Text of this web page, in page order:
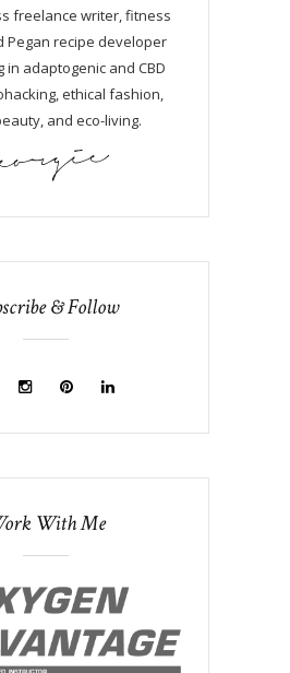
freelance writer, fitness
Pegan recipe developer
in adaptogenic and CBD
ethical fashion,
and eco-living.
& Follow
With Me